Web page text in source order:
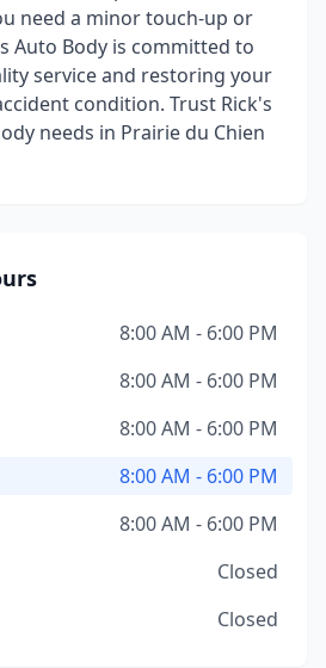
need a minor touch-up or
Auto Body is committed to
service and restoring your
condition. Trust Rick's
needs in Prairie du Chien
8:00 AM - 6:00 PM
8:00 AM - 6:00 PM
8:00 AM - 6:00 PM
8:00 AM - 6:00 PM
8:00 AM - 6:00 PM
Closed
Closed